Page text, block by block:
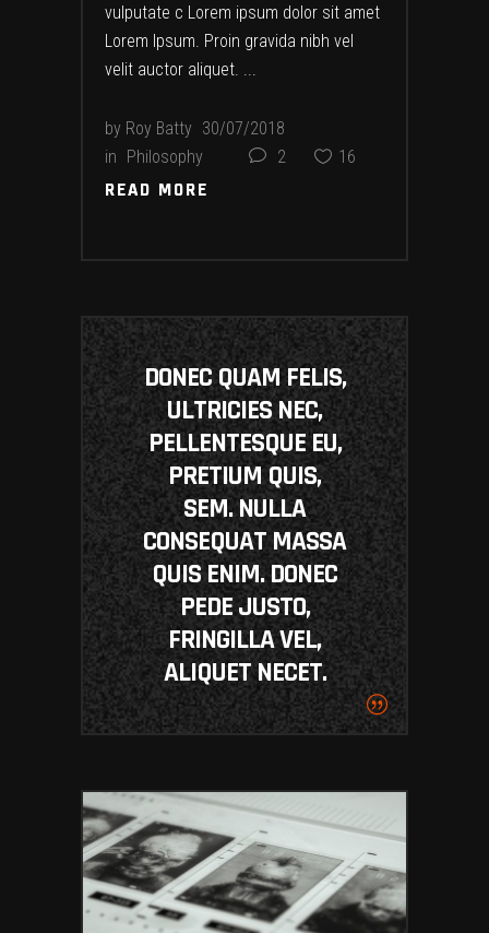
vulputate c Lorem ipsum dolor sit amet
Lorem Ipsum. Proin gravida nibh vel
velit auctor aliquet.
by Roy Batty 30/07/2018
in Philosophy 2 16
READ MORE
READ MORE
DONEC QUAM FELIS,
ULTRICIES NEC,
PELLENTESQUE EU,
PRETIUM QUIS,
SEM. NULLA
CONSEQUAT MASSA
QUIS ENIM. DONEC
PEDE JUSTO,
FRINGILLA VEL,
ALIQUET NECET.